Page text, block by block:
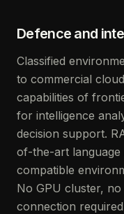
Defence and
Classified
to commercial
capabilities of
for intelligence
decision support.
of-the-art language
compatible
No GPU cluster,
connection